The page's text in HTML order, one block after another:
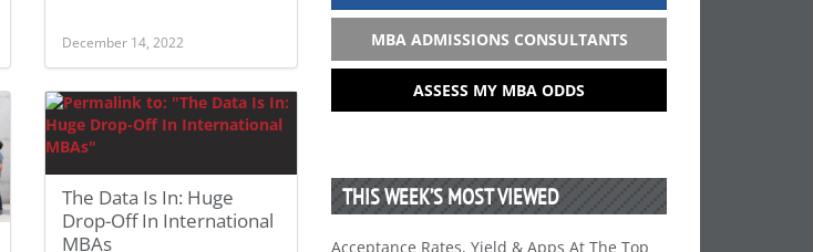
December 14, 2022
The Data Is In: Huge
Drop-Off In International
MBAs
MBA ADMISSIONS CONSULTANTS
ASSESS MY MBA ODDS
THIS WEEK’S MOST VIEWED
Acceptance Rates, Yield & Apps At The Top